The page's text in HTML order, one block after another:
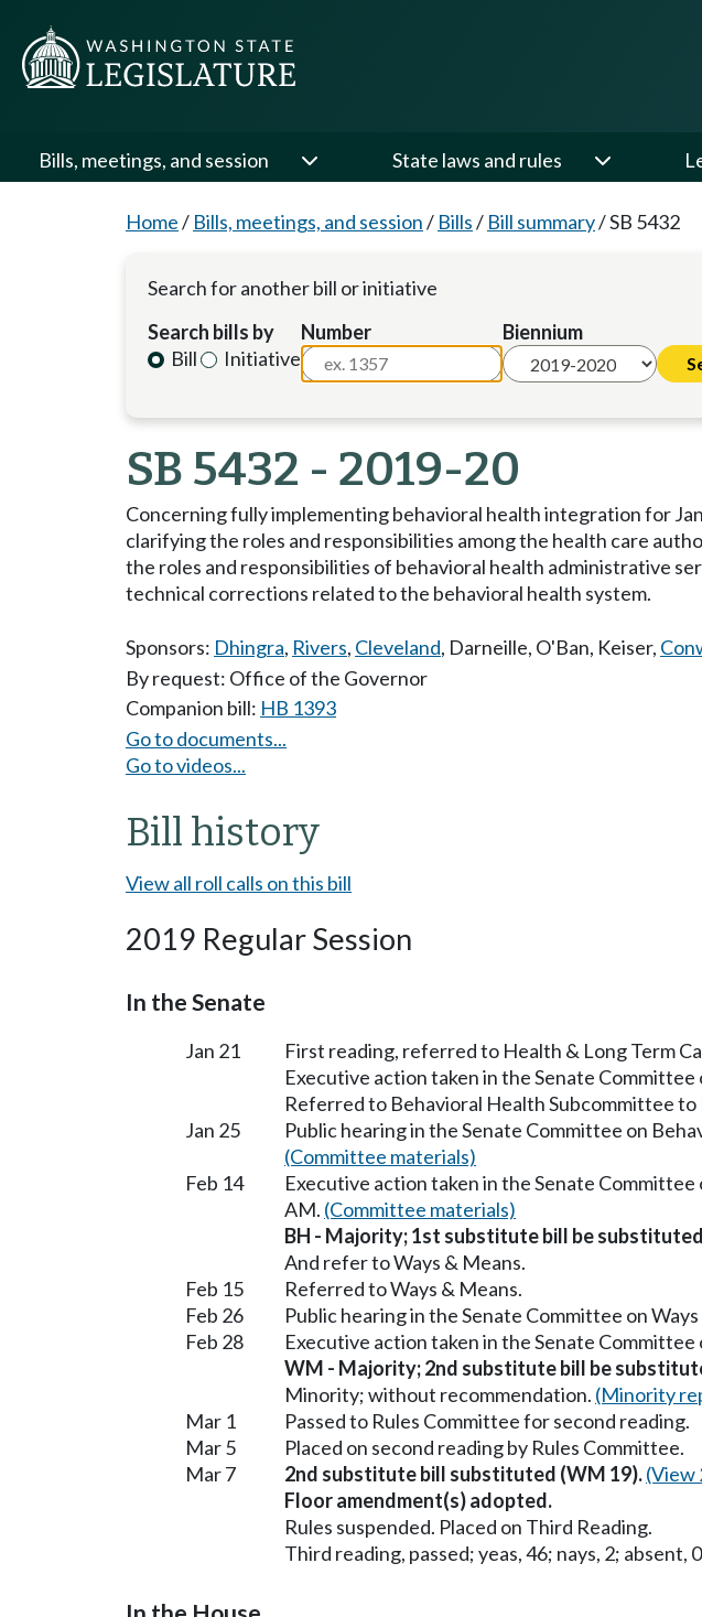
Bills, meetings, and session State laws and rules
Home/ Bills, meetings, and session/ Bills/ Bill summary/SB 5432
Search for another bill or initiative
Search bills by
Bill
Initiative
Number Biennium
SB 5432 - 2019-20
Concerning fully implementing behavioral health integration for
clarifying the roles and responsibilities among the health care
the roles and responsibilities of behavioral health administrative
technical corrections related to the behavioral health system.
Sponsors: Dhingra, Rivers, Cleveland, Darneille, O'Ban, Keiser,
By request: Office of the Governor
Companion bill: HB 1393
Go to documents...
Go to videos...
Bill history
View all roll calls on this bill
2019 Regular Session
In the Senate
Jan 21 First reading, referred to Health & Long Term
Executive action taken in the Senate
Referred to Behavioral Health Subcommittee to
Jan 25
Public hearing in the Senate Committee on
(Committee materials)
Feb 14
Executive action taken in the Senate
AM. (Committee materials)
BH - Majority; 1st substitute bill be
And refer to Ways & Means.
Feb 15
Referred to Ways & Means.
Feb 26
Public hearing in the Senate Committee on
Feb 28
Executive action taken in the Senate Committee
WM - Majority; 2nd substitute bill be
Minority; without recommendation. (Minority
Mar 1
Passed to Rules Committee for second reading.
Mar 5
Placed on second reading by Rules Committee.
Mar 7
2nd substitute bill substituted (WM 19).(View
Floor amendment(s) adopted.
Rules suspended. Placed on Third Reading.
Third reading, passed; yeas, 46; nays, 2; absent,